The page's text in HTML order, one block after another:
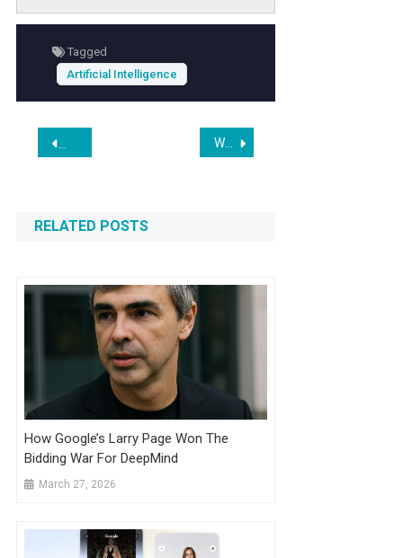
Tagged
Artificial Intelligence
Post
navigation
Jeff Bezos’s $30bn AI Lab Seeking Tens of Billions for
RELATED POSTS
How Google’s Larry Page Won The
Bidding War For DeepMind
March 27, 2026